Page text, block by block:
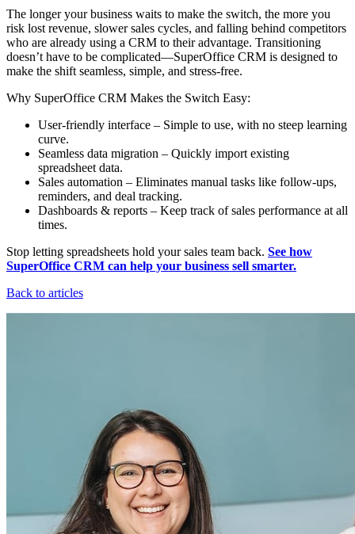
The longer your business waits to make the switch, the more you
risk lost revenue, slower sales cycles, and falling behind competitors
who are already using a CRM to their advantage. Transitioning
doesn’t have to be complicated—SuperOffice CRM is designed to
make the shift seamless, simple, and stress-free.
Why SuperOffice CRM Makes the Switch Easy:
User-friendly interface – Simple to use, with no steep learning
curve.
Seamless data migration – Quickly import existing
spreadsheet data.
Sales automation – Eliminates manual tasks like follow-ups,
reminders, and deal tracking.
Dashboards & reports – Keep track of sales performance at all
times.
Stop letting spreadsheets hold your sales team back. See how
SuperOffice CRM can help your business sell smarter.
Back to articles